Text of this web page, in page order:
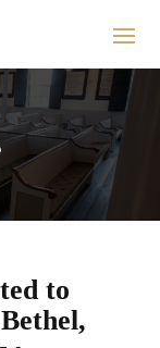
to